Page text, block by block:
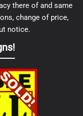
there of and same
change of price,
notice.